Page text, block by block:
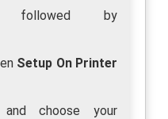
by
Setup On Printer
choose your